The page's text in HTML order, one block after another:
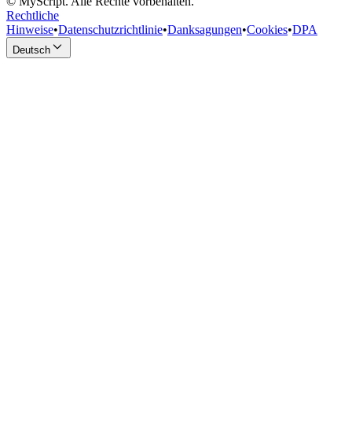
Rechtliche
Hinweise•Datenschutzrichtlinie•Danksagungen•Cookies•DPA
Deutsch